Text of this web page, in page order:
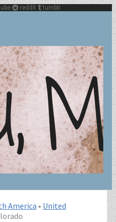
reddit tumblr
America • United